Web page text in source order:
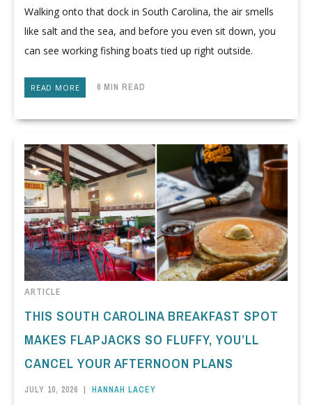
Walking onto that dock in South Carolina, the air smells
like salt and the sea, and before you even sit down, you
can see working fishing boats tied up right outside.
READ MORE 6 MIN READ
ARTICLE
THIS SOUTH CAROLINA BREAKFAST SPOT
MAKES FLAPJACKS SO FLUFFY, YOU’LL
CANCEL YOUR AFTERNOON PLANS
JULY 10, 2026 | HANNAH LACEY